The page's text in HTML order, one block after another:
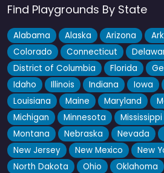
Find Playgrounds By State
Alabama Alaska Arizona
Colorado
Connecticut
District of Columbia
Florida
Idaho
Illinois Indiana Iowa
Louisiana
Maine Maryland
Michigan
Minnesota Mississippi
Montana
Nebraska Nevada
New Jersey
New Mexico New
North Dakota
Ohio Oklahoma